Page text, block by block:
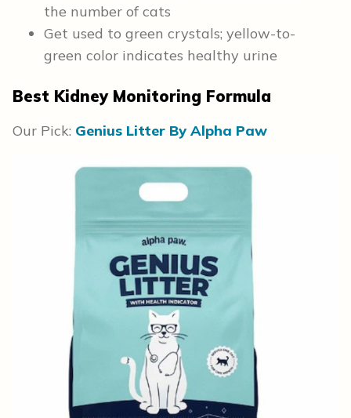
the number of cats
Get used to green crystals; yellow-to-
green color indicates healthy urine
Best Kidney Monitoring Formula
Our Pick: Genius Litter By Alpha Paw